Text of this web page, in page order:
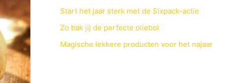
Start het jaar sterk met de Sixpack-actie
Zo bak jij de perfecte oliebol
Magische lekkere producten voor het najaar